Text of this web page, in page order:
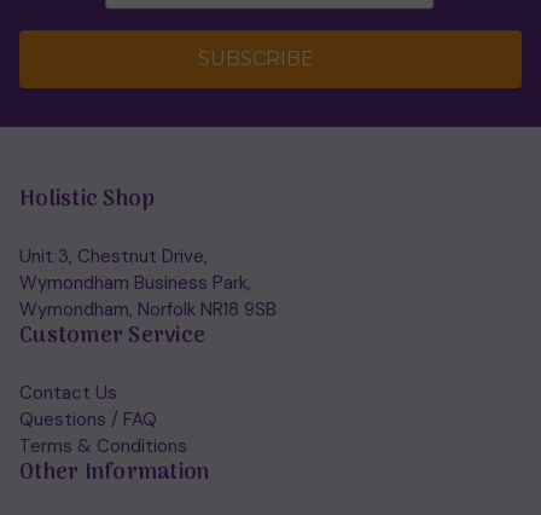
SUBSCRIBE
Holistic Shop
Unit 3, Chestnut Drive,
Wymondham Business Park,
Wymondham, Norfolk NR18 9SB
Customer Service
Contact Us
Questions / FAQ
Terms & Conditions
Other Information